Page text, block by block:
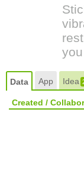
Data App Idea
Created /